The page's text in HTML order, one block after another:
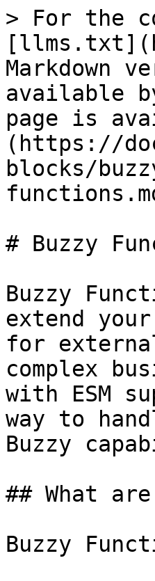
> For the
Markdown
available
page is
(https://
blocks/
# Buzzy
Buzzy
extend
for
complex
with ESM
way to
Buzzy
## What
Buzzy